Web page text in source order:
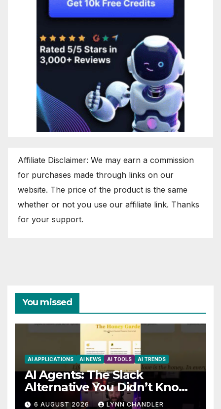
Affiliate Disclaimer: We may earn a commission
for purchases made through links on our
website. The price of the product is the same
whether or not you use our affiliate link. Thanks
for your support.
You missed
AI APPLICATIONS AI NEWS AI TOOLS AI TRENDS
AI Agents: The Slack
Alternative You Didn’t Know
You Needed
6 AUGUST 2026 LYNN CHANDLER